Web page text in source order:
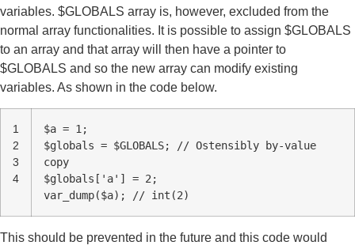
variables. $GLOBALS array is, however, excluded from the
normal array functionalities. It is possible to assign $GLOBALS
to an array and that array will then have a pointer to
$GLOBALS and so the new array can modify existing
variables. As shown in the code below.
1
2
3
4
$a = 1;
$globals = $GLOBALS; // Ostensibly by-value
copy
$globals['a'] = 2;
var_dump($a); // int(2)
This should be prevented in the future and this code would